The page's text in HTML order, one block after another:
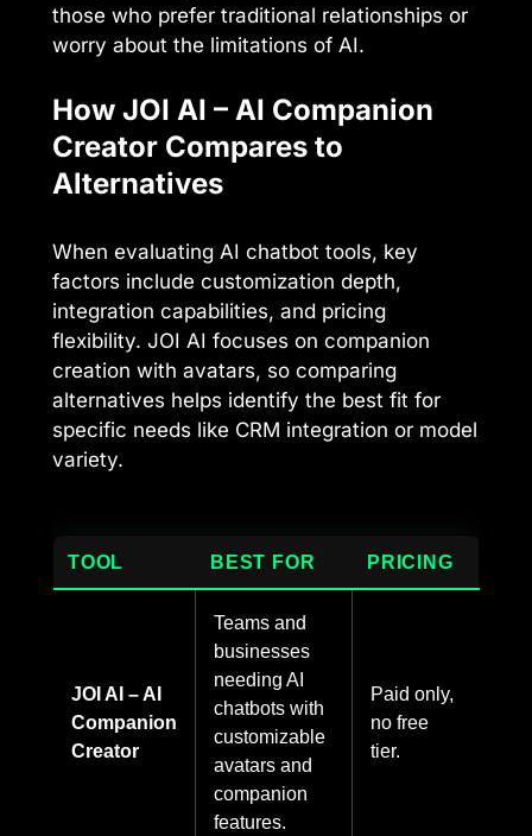
those who prefer traditional relationships or
worry about the limitations of AI.
How JOI AI – AI Companion
Creator Compares to
Alternatives
When evaluating AI chatbot tools, key
factors include customization depth,
integration capabilities, and pricing
flexibility. JOI AI focuses on companion
creation with avatars, so comparing
alternatives helps identify the best fit for
specific needs like CRM integration or model
variety.
TOOL BEST FOR PRICING
JOI AI – AI
Companion
Creator
Teams and
businesses
needing AI
chatbots with
customizable
avatars and
companion
features.
Paid only,
no free
tier.